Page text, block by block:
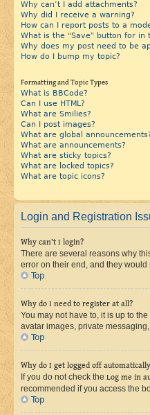
Why can’t I add attachments?
Why did I receive a warning?
How can I report posts to a
What is the “Save” button for in
Why does my post need to be
How do I bump my topic?
Formatting and Topic Types
What is BBCode?
Can I use HTML?
What are Smilies?
Can I post images?
What are global
What are announcements?
What are sticky topics?
What are locked topics?
What are topic icons?
Login and Registration
Why can’t I login?
There are several reasons why
error on their end, and they would
Top
Why do I need to register at all?
You may not have to, it is up to
avatar images, private
Top
Why do I get logged off
If you do not check the Log me in
recommended if you access the
Top